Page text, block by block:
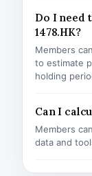
Do I need
1478.HK?
Members
to estimate
holding
Can I
Members
data and